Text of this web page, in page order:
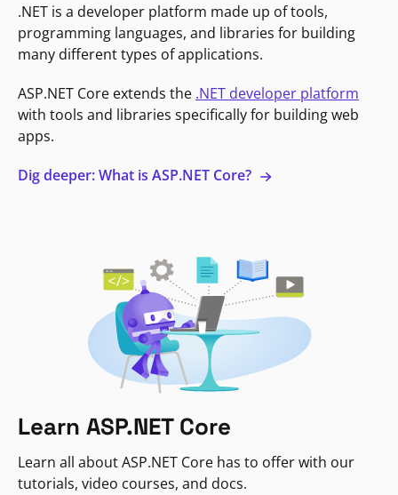
.NET is a developer platform made up of tools,
programming languages, and libraries for building
many different types of applications.
ASP.NET Core extends the .NET developer platform
with tools and libraries specifically for building web
apps.
Dig deeper: What is ASP.NET Core?
Learn ASP.NET Core
Learn all about ASP.NET Core has to offer with our
tutorials, video courses, and docs.